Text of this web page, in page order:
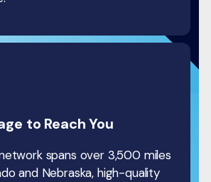
to Reach You
spans over 3,500 miles
and Nebraska, high-quality